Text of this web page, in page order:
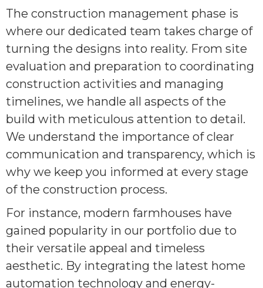
The construction management phase is
where our dedicated team takes charge of
turning the designs into reality. From site
evaluation and preparation to coordinating
construction activities and managing
timelines, we handle all aspects of the
build with meticulous attention to detail.
We understand the importance of clear
communication and transparency, which is
why we keep you informed at every stage
of the construction process.
For instance, modern farmhouses have
gained popularity in our portfolio due to
their versatile appeal and timeless
aesthetic. By integrating the latest home
automation technology and energy-